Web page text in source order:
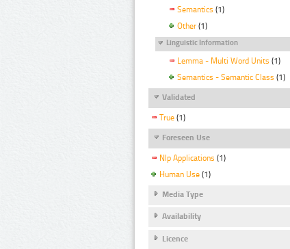
Semantics (1)
Other (1)
Linguistic Information
Lemma - Multi Word Units (1)
Semantics - Semantic Class (1)
Validated
True (1)
Foreseen Use
Nlp Applications (1)
Human Use (1)
Media Type
Availability
Licence